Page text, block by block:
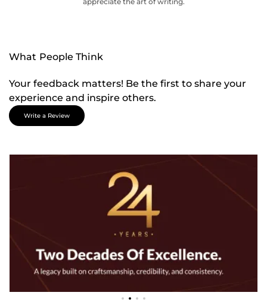
What People Think
Your feedback matters! Be the first to share your
experience and inspire others.
Write a Review